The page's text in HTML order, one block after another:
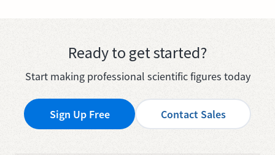
Ready to get started?
Start making professional scientific figures today
Sign Up Free Contact Sales